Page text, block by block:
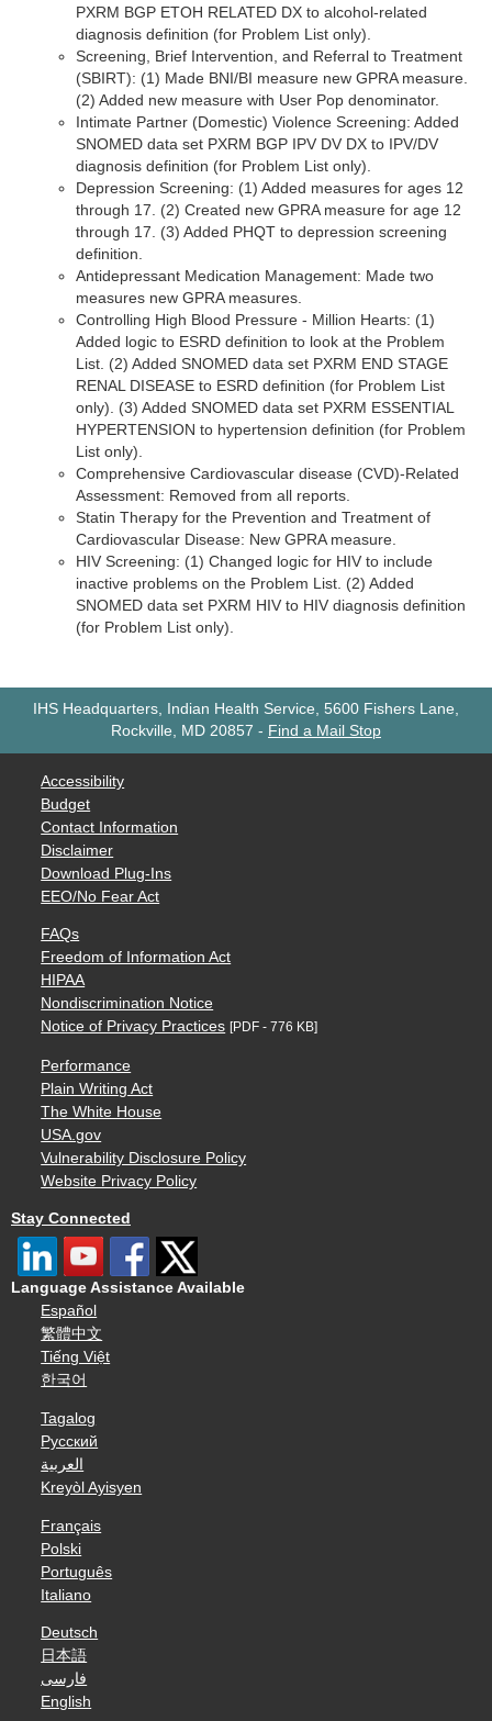
PXRM BGP ETOH RELATED DX to alcohol-related
diagnosis definition (for Problem List only).
Screening, Brief Intervention, and Referral to Treatment
(SBIRT): (1) Made BNI/BI measure new GPRA measure.
(2) Added new measure with User Pop denominator.
Intimate Partner (Domestic) Violence Screening: Added
SNOMED data set PXRM BGP IPV DV DX to IPV/DV
diagnosis definition (for Problem List only).
Depression Screening: (1) Added measures for ages 12
through 17. (2) Created new GPRA measure for age 12
through 17. (3) Added PHQT to depression screening
definition.
Antidepressant Medication Management: Made two
measures new GPRA measures.
Controlling High Blood Pressure - Million Hearts: (1)
Added logic to ESRD definition to look at the Problem
List. (2) Added SNOMED data set PXRM END STAGE
RENAL DISEASE to ESRD definition (for Problem List
only). (3) Added SNOMED data set PXRM ESSENTIAL
HYPERTENSION to hypertension definition (for Problem
List only).
Comprehensive Cardiovascular disease (CVD)-Related
Assessment: Removed from all reports.
Statin Therapy for the Prevention and Treatment of
Cardiovascular Disease: New GPRA measure.
HIV Screening: (1) Changed logic for HIV to include
inactive problems on the Problem List. (2) Added
SNOMED data set PXRM HIV to HIV diagnosis definition
(for Problem List only).
IHS Headquarters, Indian Health Service, 5600 Fishers Lane,
Rockville, MD 20857 - Find a Mail Stop
Accessibility
Budget
Contact Information
Disclaimer
Download Plug-Ins
EEO/No Fear Act
FAQs
Freedom of Information Act
HIPAA
Nondiscrimination Notice
Notice of Privacy Practices [PDF - 776 KB]
Performance
Plain Writing Act
The White House
USA.gov
Vulnerability Disclosure Policy
Website Privacy Policy
Stay Connected
Language Assistance Available
Español
繁體中文
Tiếng Việt
한국어
Tagalog
Русский
العربية
Kreyòl Ayisyen
Français
Polski
Português
Italiano
Deutsch
日本語
فارسی
English